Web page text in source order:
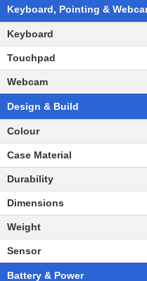
Keyboard, Pointing &
Keyboard
Touchpad
Webcam
Design & Build
Colour
Case Material
Durability
Dimensions
Weight
Sensor
Battery & Power